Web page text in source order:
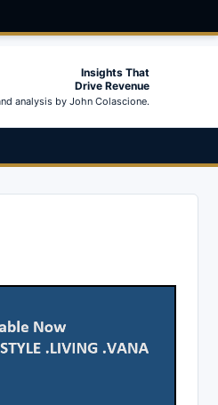
Insights That
Drive Revenue
analysis by John Colascione.